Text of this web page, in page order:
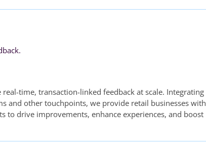
real-time, transaction-linked feedback at scale. Integrating
and other touchpoints, we provide retail businesses with
to drive improvements, enhance experiences, and boost